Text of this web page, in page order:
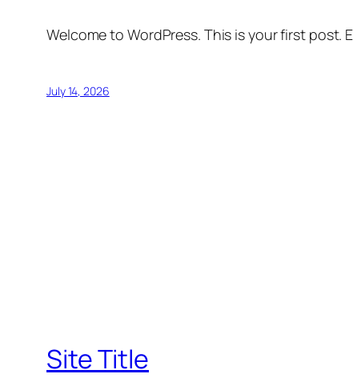
Welcome to WordPress. This is your first
July 14, 2026
Site Title